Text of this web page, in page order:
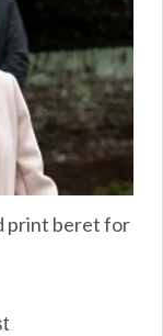
print beret for